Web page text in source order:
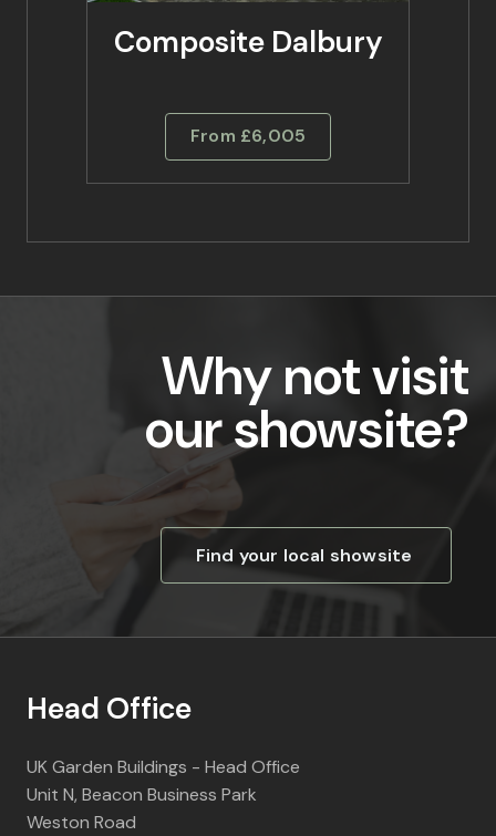
Composite Dalbury
From £6,005
Why not visit
our showsite?
Find your local showsite
Head Office
UK Garden Buildings - Head Office
Unit N, Beacon Business Park
Weston Road